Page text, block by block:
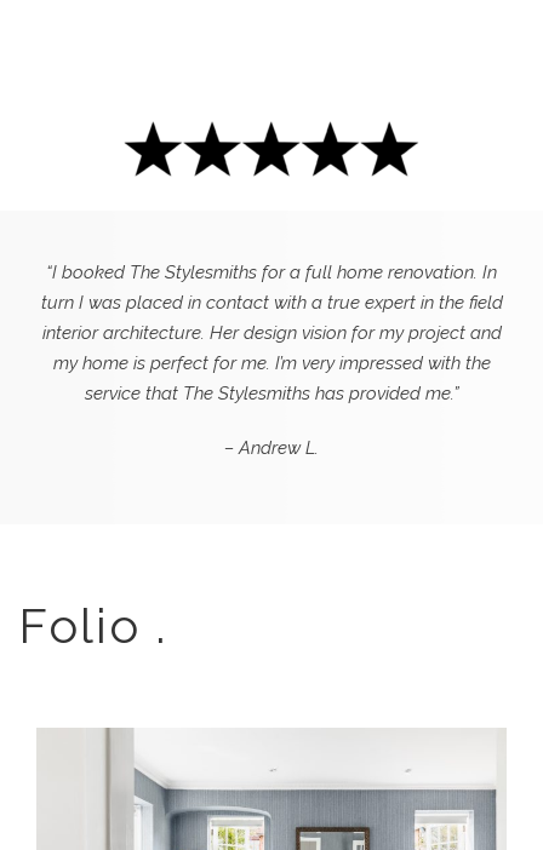
“I booked The Stylesmiths for a full home renovation. In
turn I was placed in contact with a true expert in the field
interior architecture. Her design vision for my project and
my home is perfect for me. I’m very impressed with the
service that The Stylesmiths has provided me.”
– Andrew L.
Folio .
A PATTERNED SANCTUARY –
BLENDING HERITAGE AND MODERN